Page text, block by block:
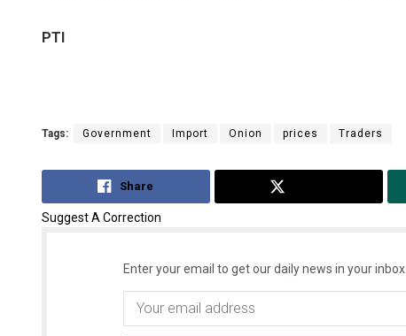
PTI
Tags: Government Import Onion prices Traders
Share
Suggest A Correction
Enter your email to get our daily news in your inbox.